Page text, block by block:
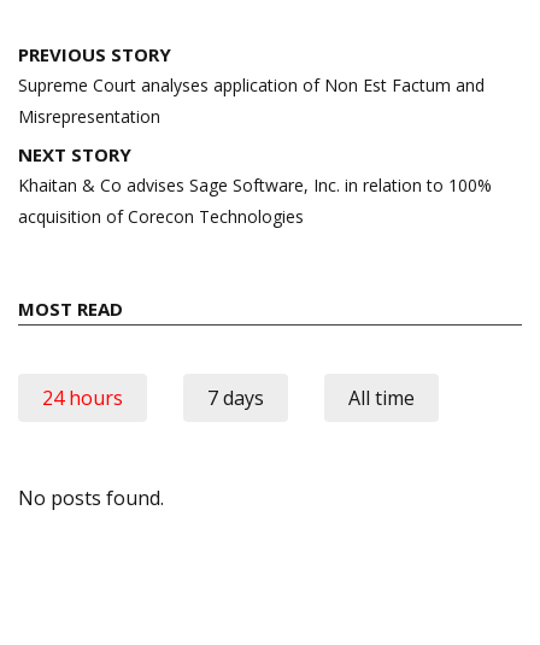
Post
navigation
PREVIOUS STORY
Supreme Court analyses application of Non Est Factum and
Misrepresentation
NEXT STORY
Khaitan & Co advises Sage Software, Inc. in relation to 100%
acquisition of Corecon Technologies
MOST READ
24 hours 7 days All time
No posts found.